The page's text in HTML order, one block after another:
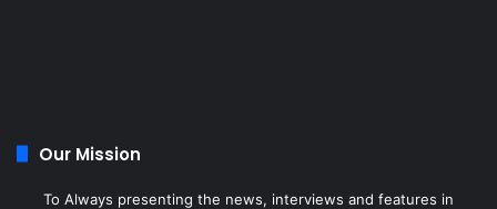
Our Mission
To Always presenting the news, interviews and features in